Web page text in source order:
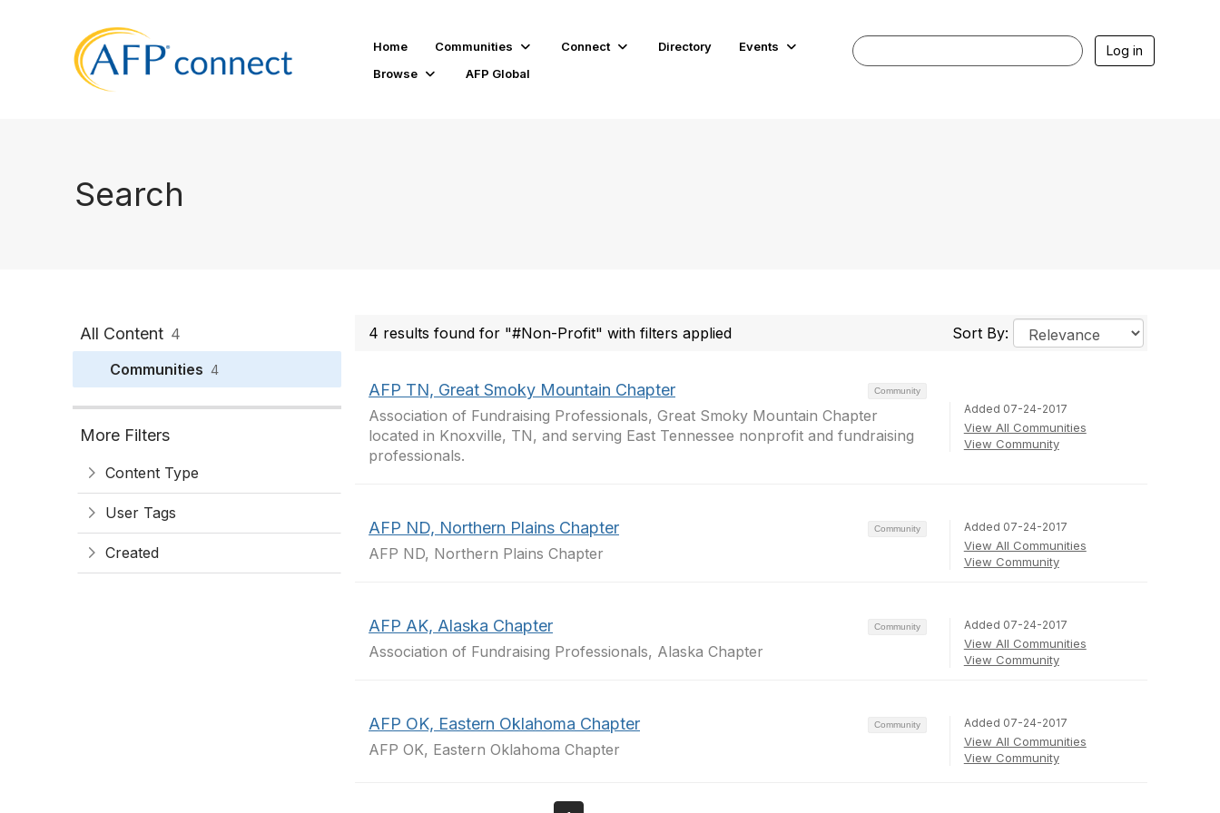
Home Communities Connect Directory
Events
Browse
AFP Global
Log in
Search
All Content 4
Communities 4
More Filters
Content Type
User Tags
Created
4 results found for "#Non-Profit" with filters applied Sort By:
Community
AFP TN, Great Smoky Mountain Chapter
Association of Fundraising Professionals, Great Smoky Mountain Chapter
located in Knoxville, TN, and serving East Tennessee nonprofit and fundraising
professionals.
Added 07-24-2017
View All Communities
View Community
Community
AFP ND, Northern Plains Chapter
AFP ND, Northern Plains Chapter
Added 07-24-2017
View All Communities
View Community
Community
AFP AK, Alaska Chapter
Association of Fundraising Professionals, Alaska Chapter
Added 07-24-2017
View All Communities
View Community
Community
AFP OK, Eastern Oklahoma Chapter
AFP OK, Eastern Oklahoma Chapter
Added 07-24-2017
View All Communities
View Community